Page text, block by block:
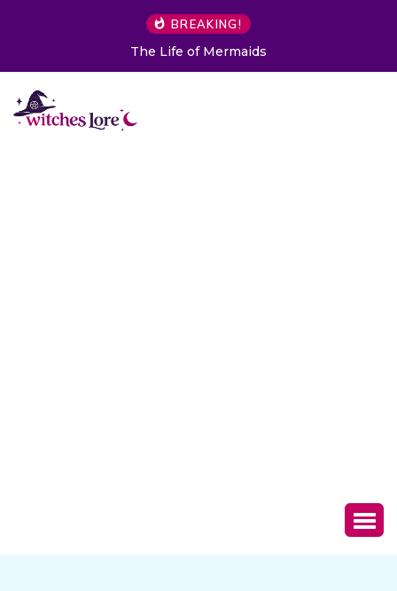
BREAKING!
The Life of Mermaids